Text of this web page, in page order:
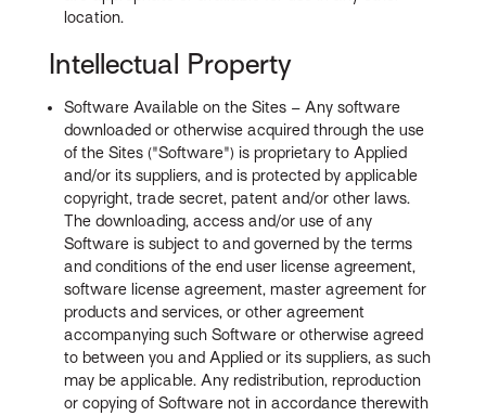
location.
Intellectual Property
Software Available on the Sites – Any software
downloaded or otherwise acquired through the use
of the Sites ("Software") is proprietary to Applied
and/or its suppliers, and is protected by applicable
copyright, trade secret, patent and/or other laws.
The downloading, access and/or use of any
Software is subject to and governed by the terms
and conditions of the end user license agreement,
software license agreement, master agreement for
products and services, or other agreement
accompanying such Software or otherwise agreed
to between you and Applied or its suppliers, as such
may be applicable. Any redistribution, reproduction
or copying of Software not in accordance therewith